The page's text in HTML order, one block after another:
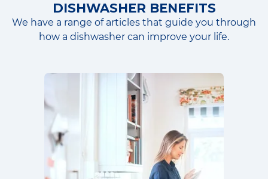
DISHWASHER BENEFITS
We have a range of articles that guide you through
how a dishwasher can improve your life.